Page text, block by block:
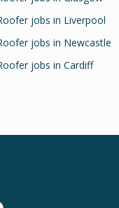
jobs in Liverpool
jobs in Newcastle
jobs in Cardiff